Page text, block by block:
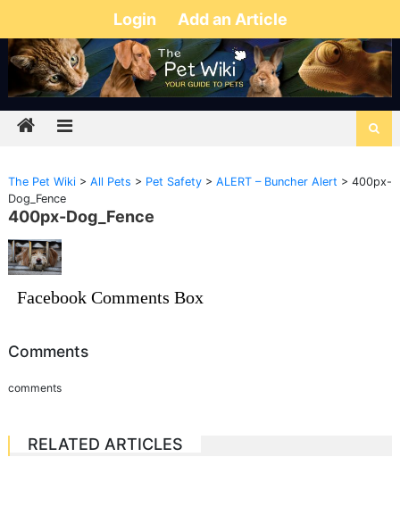
Login Add an Article
The Pet Wiki> All Pets > Pet Safety> ALERT – Buncher Alert > 400px-
Dog_Fence
400px-Dog_Fence
Facebook Comments Box
Comments
comments
RELATED ARTICLES